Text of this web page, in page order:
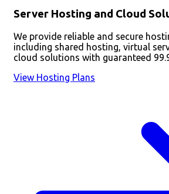
Server Hosting and Cloud
We provide reliable and secure
including shared hosting, virtual
cloud solutions with guaranteed
View Hosting Plans